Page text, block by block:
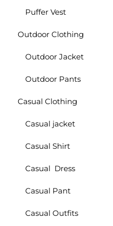
Puffer Vest
Outdoor Clothing
Outdoor Jacket
Outdoor Pants
Casual Clothing
Casual jacket
Casual Shirt
Casual Dress
Casual Pant
Casual Outfits